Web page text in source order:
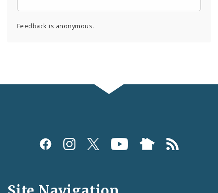
Feedback is anonymous.
Social
and